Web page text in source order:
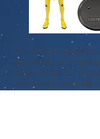
From Season 8
skin Peely, fully
ready for battle! The
articulated action